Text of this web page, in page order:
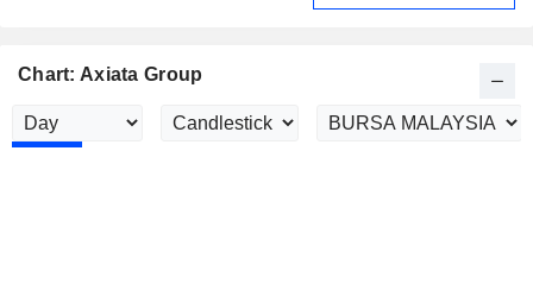
Chart: Axiata Group